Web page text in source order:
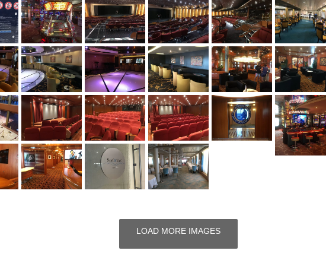
LOAD MORE IMAGES